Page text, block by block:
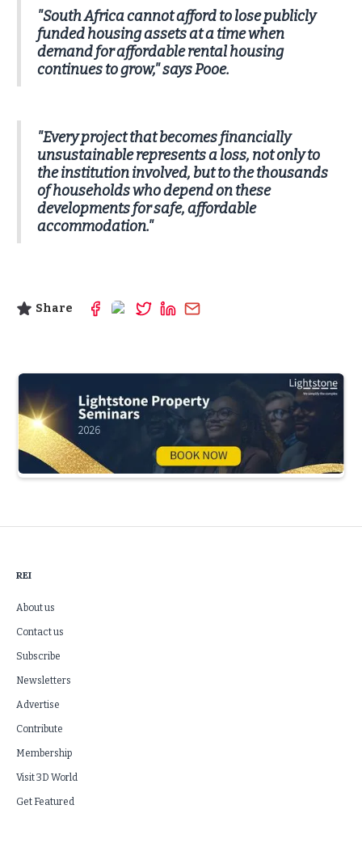
"South Africa cannot afford to lose publicly
funded housing assets at a time when
demand for affordable rental housing
continues to grow," says Pooe.
"Every project that becomes financially
unsustainable represents a loss, not only to
the institution involved, but to the thousands
of households who depend on these
developments for safe, affordable
accommodation."
Share
REI
About us
Contact us
Subscribe
Newsletters
Advertise
Contribute
Membership
Visit 3D World
Get Featured